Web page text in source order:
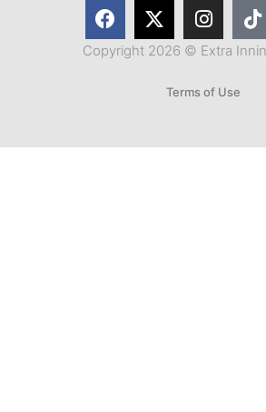
Copyright 2026 © Extra
Terms of Use